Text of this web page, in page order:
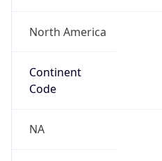
North America
Continent
Code
NA